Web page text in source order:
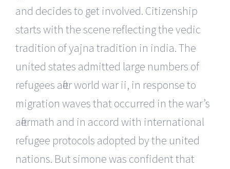
and decides to get involved. Citizenship
starts with the scene reflecting the vedic
tradition of yajna tradition in india. The
united states admitted large numbers of
refugees after world war ii, in response to
migration waves that occurred in the war’s
aftermath and in accord with international
refugee protocols adopted by the united
nations. But simone was confident that